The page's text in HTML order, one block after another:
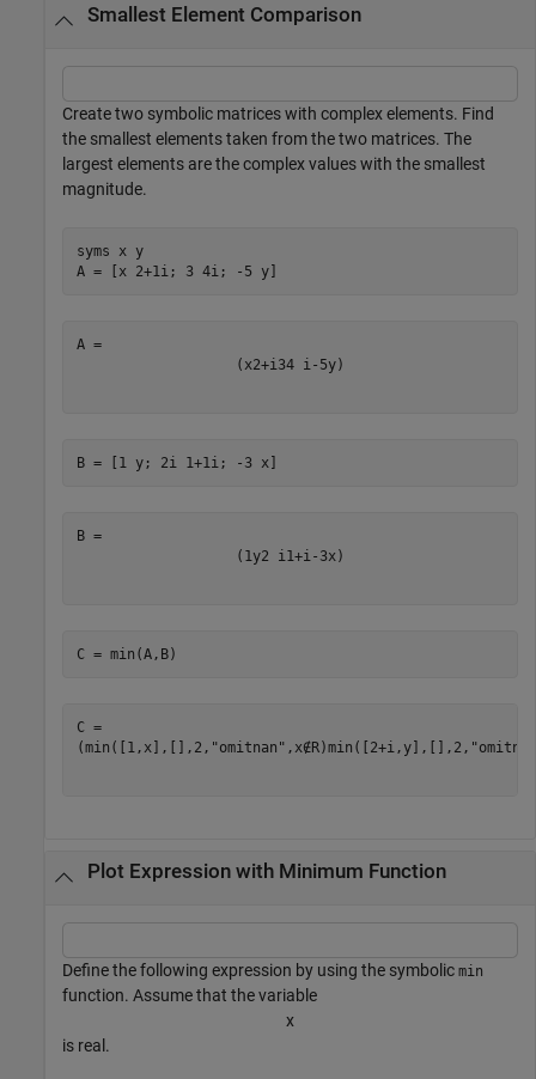
Smallest Element Comparison
Create two symbolic matrices with complex elements. Find
the smallest elements taken from the two matrices. The
largest elements are the complex values with the smallest
magnitude.
syms x
y
A = [x 2+1i; 3 4i; -5 y]
( x2+i 34 i - 5y)
B = [1 y; 2i 1+1i; -3 x]
( 1 y2 i 1+i - 3x )
C = min(A,B)
(min ( [ 1 , x ] , [ ] , 2 , "omitnan" , x∉R)min ( [ 2+i , y] , [ ] , 2 ,
Plot Expression with Minimum Function
Define the following expression by using the symbolic min
function. Assume that the variable
x
is real.